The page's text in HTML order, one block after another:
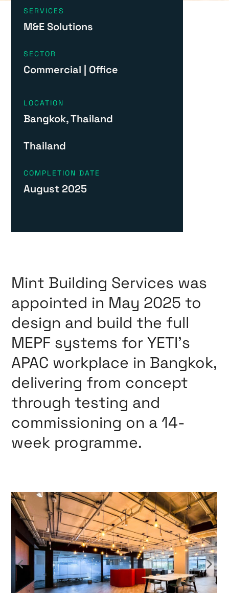
SERVICES
M&E Solutions
SECTOR
Commercial | Office
LOCATION
Bangkok, Thailand
Thailand
COMPLETION DATE
August 2025
Mint Building Services was
appointed in May 2025 to
design and build the full
MEPF systems for YETI’s
APAC workplace in Bangkok,
delivering from concept
through testing and
commissioning on a 14-
week programme.